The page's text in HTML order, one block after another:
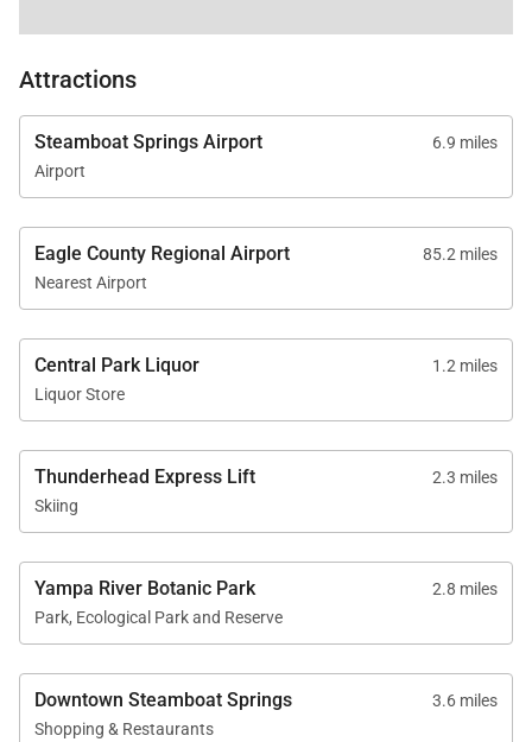
Attractions
Steamboat Springs Airport
6.9 miles
Airport
Eagle County Regional Airport
85.2 miles
Nearest Airport
Central Park Liquor
1.2 miles
Liquor Store
Thunderhead Express Lift
2.3 miles
Skiing
Yampa River Botanic Park
2.8 miles
Park, Ecological Park and Reserve
Downtown Steamboat Springs
3.6 miles
Shopping & Restaurants